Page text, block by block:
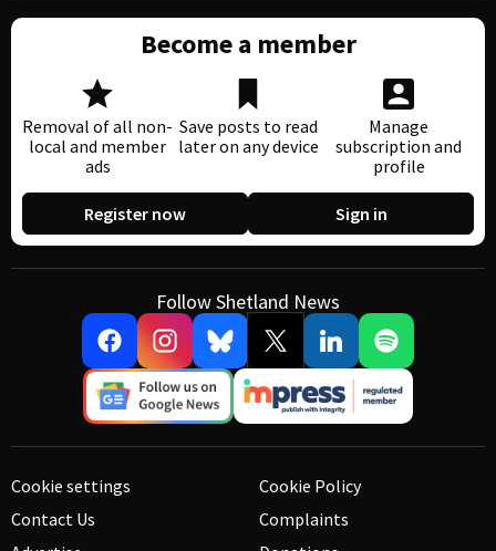
Become a member
Removal of all non-
local and member
ads
Save posts to read
later on any device
Manage
subscription and
profile
Register now Sign in
Follow Shetland News
Cookie settings
Contact Us
Cookie Policy
Complaints